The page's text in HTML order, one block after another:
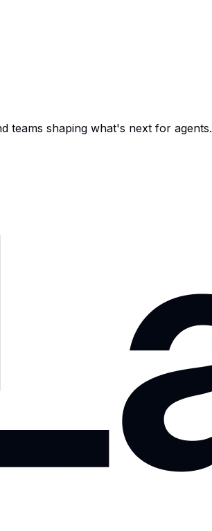
teams shaping what's next for agents.